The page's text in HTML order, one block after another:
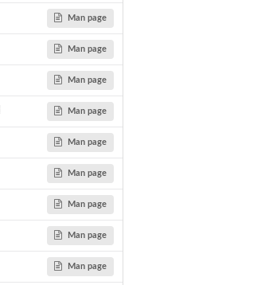
Man page
Man page
Man page
Man page
Man page
Man page
Man page
Man page
Man page